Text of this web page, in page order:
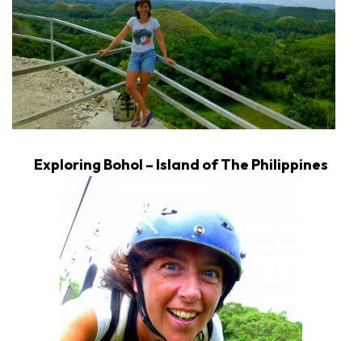
Exploring Bohol – Island of The Philippines